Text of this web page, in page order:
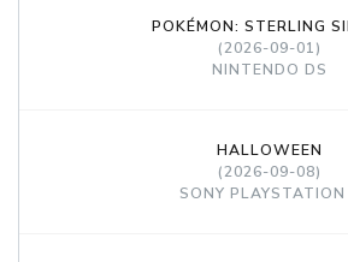
POKÉMON: STERLING
(2026-09-01)
NINTENDO DS
HALLOWEEN
(2026-09-08)
SONY PLAYSTATION